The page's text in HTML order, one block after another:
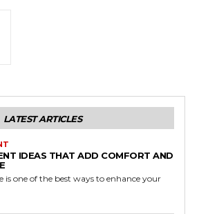
LATEST ARTICLES
IDEAS THAT ADD COMFORT AND
one of the best ways to enhance your